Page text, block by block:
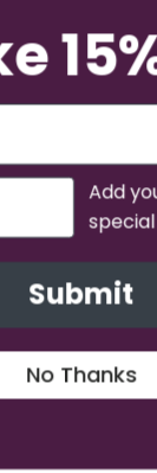
Instagram
TikTok
Add
Submit
No Thanks